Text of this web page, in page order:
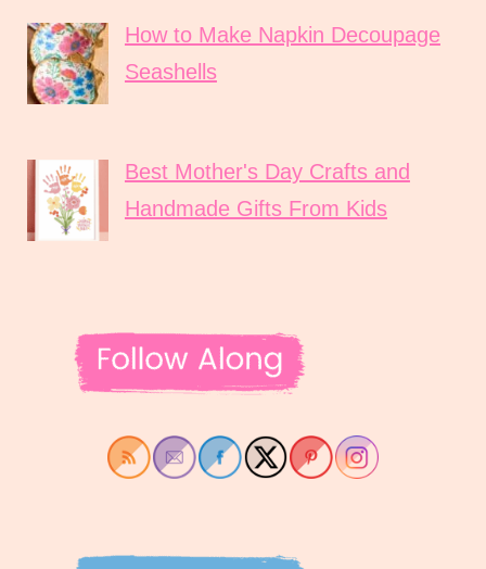
How to Make Napkin Decoupage
Seashells
Best Mother's Day Crafts and
Handmade Gifts From Kids